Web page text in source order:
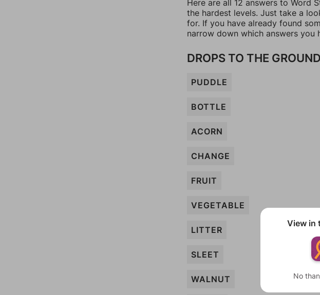
Here are all 12 answers to Word
the hardest levels. Just take a
for. If you have already found
narrow down which answers you
DROPS TO THE GROUND
PUDDLE
BOTTLE
ACORN
CHANGE
FRUIT
VEGETABLE
LITTER
SLEET
WALNUT
View in
No